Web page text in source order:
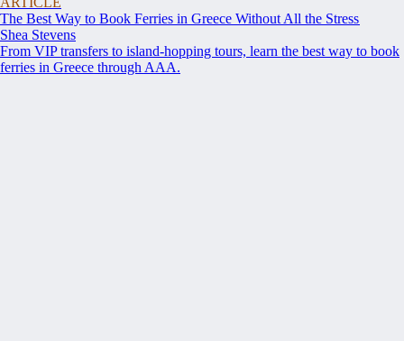
The Best Way to Book Ferries in Greece Without All the Stress
Shea Stevens
From VIP transfers to island-hopping tours, learn the best way to book
ferries in Greece through AAA.